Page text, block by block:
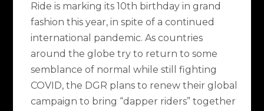
Ride is marking its 10th birthday in grand
fashion this year, in spite of a continued
international pandemic. As countries
around the globe try to return to some
semblance of normal while still fighting
COVID, the DGR plans to renew their global
campaign to bring “dapper riders” together